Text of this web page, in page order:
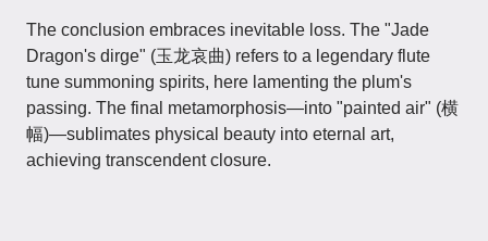
The conclusion embraces inevitable loss. The "Jade
Dragon's dirge" (玉龙哀曲) refers to a legendary flute
tune summoning spirits, here lamenting the plum's
passing. The final metamorphosis—into "painted air" (横
幅)—sublimates physical beauty into eternal art,
achieving transcendent closure.